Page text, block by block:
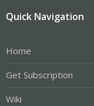
Quick Navigation
Home
Get Subscription
Wiki